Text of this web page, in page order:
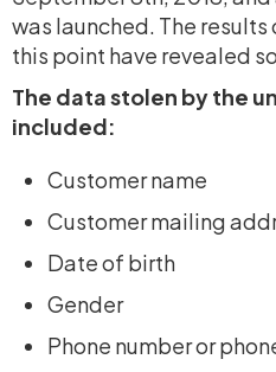
was launched. The
this point have revealed
The data stolen by the
included:
Customer name
Customer mailing
Date of birth
Gender
Phone number or